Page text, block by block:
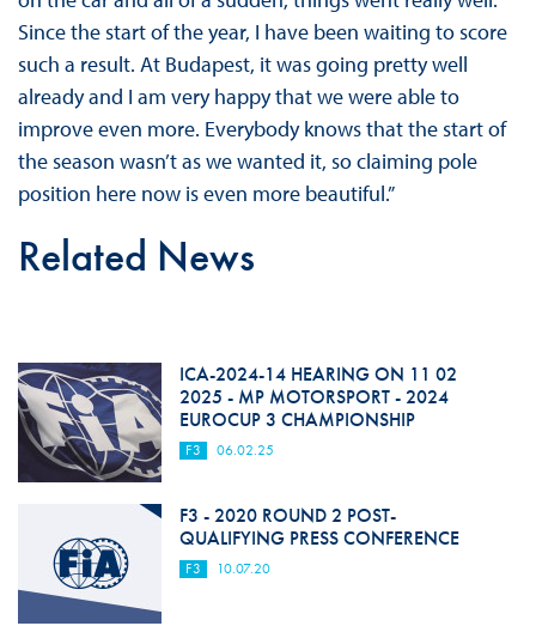
Since the start of the year, I have been waiting to score
such a result. At Budapest, it was going pretty well
already and I am very happy that we were able to
improve even more. Everybody knows that the start of
the season wasn’t as we wanted it, so claiming pole
position here now is even more beautiful.”
Related News
ICA-2024-14 HEARING ON 11 02
2025 - MP MOTORSPORT - 2024
EUROCUP 3 CHAMPIONSHIP
F3 06.02.25
F3 - 2020 ROUND 2 POST-
QUALIFYING PRESS CONFERENCE
F3 10.07.20